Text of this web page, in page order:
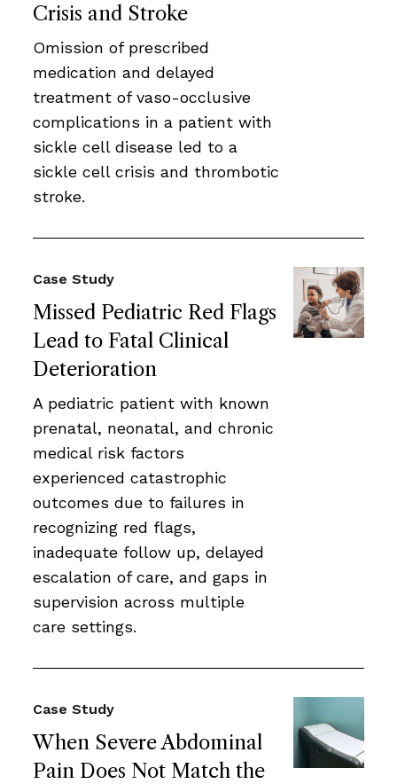
Crisis and Stroke
Omission of prescribed
medication and delayed
treatment of vaso-occlusive
complications in a patient with
sickle cell disease led to a
sickle cell crisis and thrombotic
stroke.
Missed Pediatric Red Flags
Lead to Fatal Clinical
Deterioration
Case Study
A pediatric patient with known
prenatal, neonatal, and chronic
medical risk factors
experienced catastrophic
outcomes due to failures in
recognizing red flags,
inadequate follow up, delayed
escalation of care, and gaps in
supervision across multiple
care settings.
When Severe Abdominal
Pain Does Not Match the
Case Study